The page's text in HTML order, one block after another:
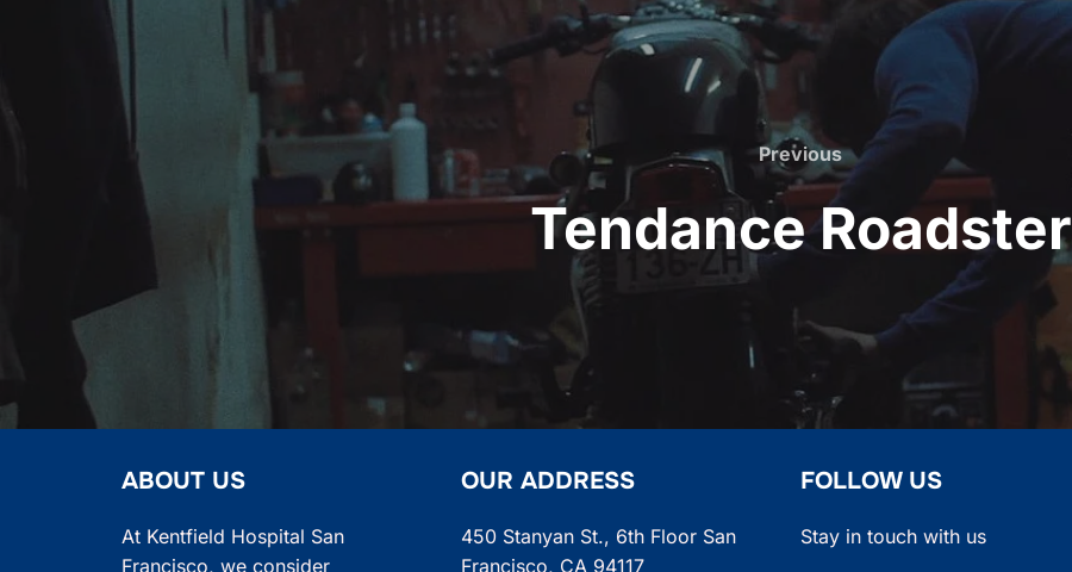
navigation
Previous
Previous
Tendance Roadster
ABOUT US
At Kentfield Hospital San
Francisco, we consider
OUR ADDRESS
450 Stanyan St., 6th Floor San
Francisco, CA 94117
FOLLOW US
Stay in touch with us